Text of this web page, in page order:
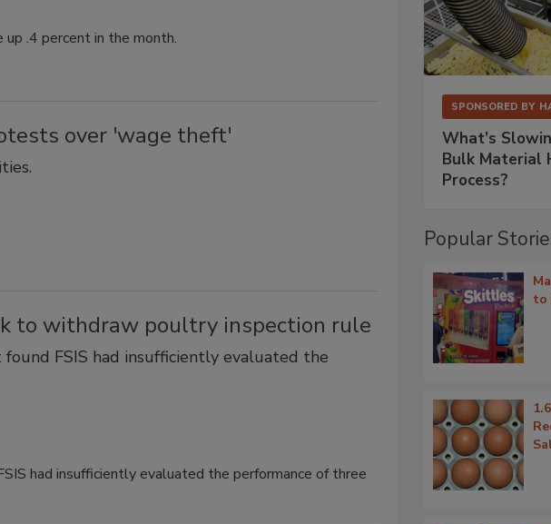
.4 percent in the month.
over 'wage theft'
to withdraw poultry inspection rule
FSIS had insufficiently evaluated the
had insufficiently evaluated the performance of three
SPONSORED BY
What’s
Bulk Material
Process?
Popular
to